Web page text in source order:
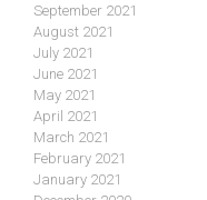
September 2021
August 2021
July 2021
June 2021
May 2021
April 2021
March 2021
February 2021
January 2021